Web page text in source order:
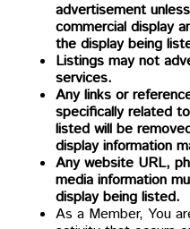
advertisement
commercial display
the display being
Listings may not
services.
Any links or
specifically related
listed will be
display information
Any website URL,
media information
display being listed.
As a Member, You